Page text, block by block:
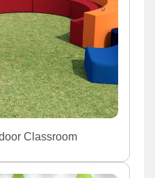
Classroom